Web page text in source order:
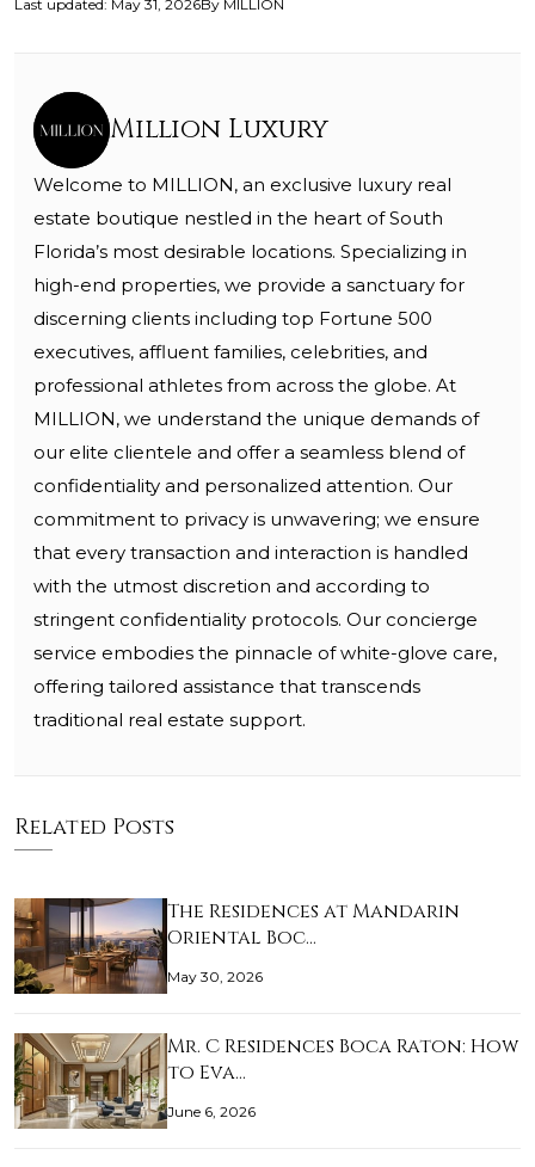
Last updated: May 31, 2026By MILLION
Million Luxury
Welcome to MILLION, an exclusive luxury real
estate boutique nestled in the heart of South
Florida’s most desirable locations. Specializing in
high-end properties, we provide a sanctuary for
discerning clients including top Fortune 500
executives, affluent families, celebrities, and
professional athletes from across the globe. At
MILLION, we understand the unique demands of
our elite clientele and offer a seamless blend of
confidentiality and personalized attention. Our
commitment to privacy is unwavering; we ensure
that every transaction and interaction is handled
with the utmost discretion and according to
stringent confidentiality protocols. Our concierge
service embodies the pinnacle of white-glove care,
offering tailored assistance that transcends
traditional real estate support.
Related Posts
The Residences at Mandarin
Oriental Boc…
May 30, 2026
Mr. C Residences Boca Raton: How
to Eva…
June 6, 2026